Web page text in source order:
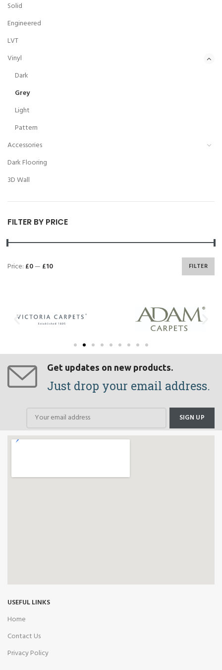
Solid
Engineered
LVT
Vinyl
Dark
Grey
Light
Pattern
Accessories
Dark Flooring
3D Wall
FILTER BY PRICE
FILTER
Price: £0— £10
Get updates on new products.
Just drop your email address.
USEFUL LINKS
Home
Contact Us
Privacy Policy